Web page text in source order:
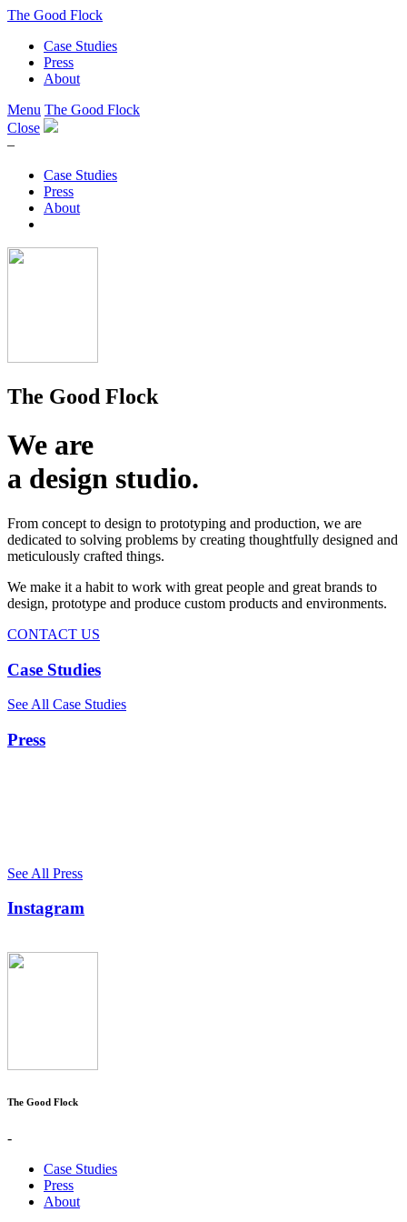
The Good Flock
Case Studies
Press
About
Menu The Good Flock
Close
–
Case Studies
Press
About
The Good Flock
We are
a design studio.
From concept to design to prototyping and production, we are
dedicated to solving problems by creating thoughtfully designed and
meticulously crafted things.
We make it a habit to work with great people and great brands to
design, prototype and produce custom products and environments.
CONTACT US
Case Studies
See All Case Studies
Press
See All Press
Instagram
The Good Flock
-
Case Studies
Press
About